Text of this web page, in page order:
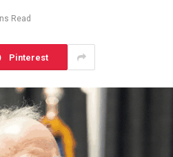
Read
Pinterest